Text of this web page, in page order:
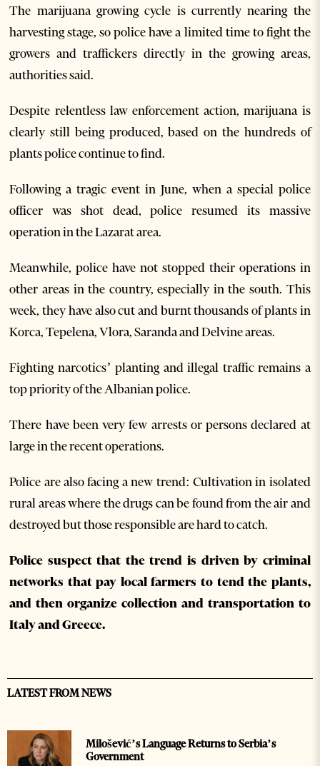
The marijuana growing cycle is currently nearing the
harvesting stage, so police have a limited time to fight the
growers and traffickers directly in the growing areas,
authorities said.
Despite relentless law enforcement action, marijuana is
clearly still being produced, based on the hundreds of
plants police continue to find.
Following a tragic event in June, when a special police
officer was shot dead, police resumed its massive
operation in the Lazarat area.
Meanwhile, police have not stopped their operations in
other areas in the country, especially in the south. This
week, they have also cut and burnt thousands of plants in
Korca, Tepelena, Vlora, Saranda and Delvine areas.
Fighting narcotics’ planting and illegal traffic remains a
top priority of the Albanian police.
There have been very few arrests or persons declared at
large in the recent operations.
Police are also facing a new trend: Cultivation in isolated
rural areas where the drugs can be found from the air and
destroyed but those responsible are hard to catch.
Police suspect that the trend is driven by criminal
networks that pay local farmers to tend the plants,
and then organize collection and transportation to
Italy and Greece.
LATEST FROM NEWS
Milošević’s Language Returns to Serbia’s
Government